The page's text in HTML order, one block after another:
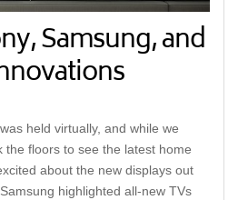
Samsung, and
held virtually, and while we
the floors to see the latest home
about the new displays out
highlighted all-new TVs